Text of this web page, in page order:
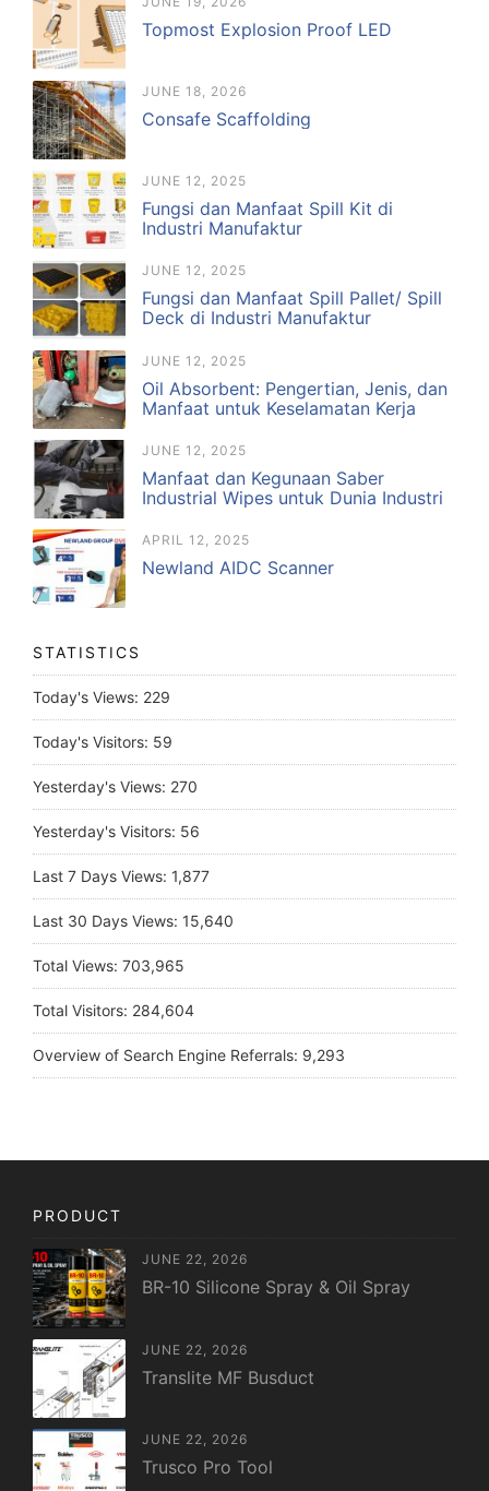
Topmost Explosion Proof LED
JUNE 18, 2026
Consafe Scaffolding
JUNE 12, 2025
Fungsi dan Manfaat Spill Kit di
Industri Manufaktur
JUNE 12, 2025
Fungsi dan Manfaat Spill Pallet/ Spill
Deck di Industri Manufaktur
JUNE 12, 2025
Oil Absorbent: Pengertian, Jenis, dan
Manfaat untuk Keselamatan Kerja
JUNE 12, 2025
Manfaat dan Kegunaan Saber
Industrial Wipes untuk Dunia Industri
APRIL 12, 2025
Newland AIDC Scanner
STATISTICS
Today's Views: 229
Today's Visitors: 59
Yesterday's Views: 270
Yesterday's Visitors: 56
Last 7 Days Views: 1,877
Last 30 Days Views: 15,640
Total Views: 703,965
Total Visitors: 284,604
Overview of Search Engine Referrals: 9,293
PRODUCT
JUNE 22, 2026
BR-10 Silicone Spray & Oil Spray
JUNE 22, 2026
Translite MF Busduct
JUNE 22, 2026
Trusco Pro Tool